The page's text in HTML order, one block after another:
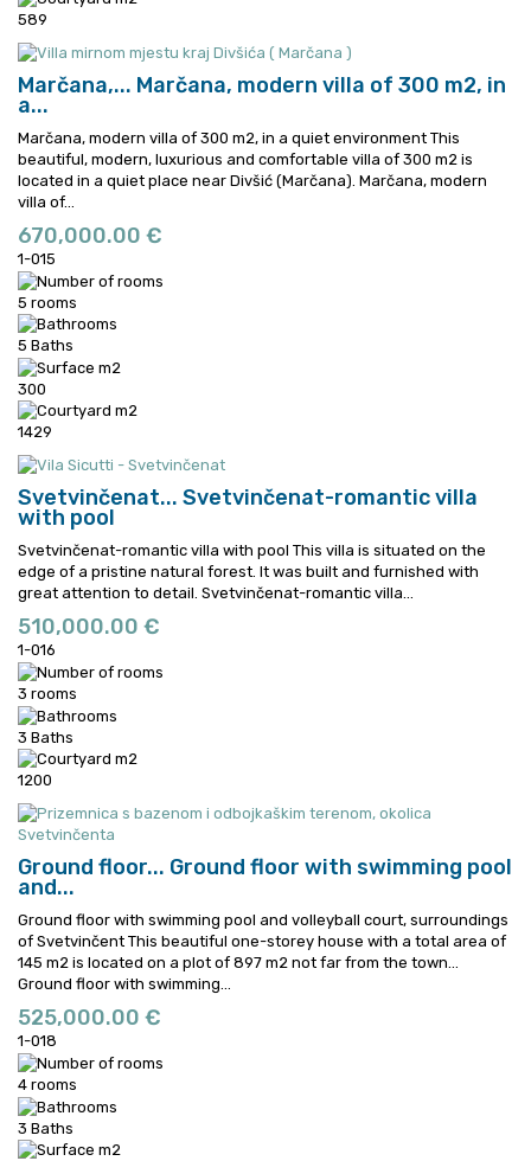
589
Marčana,... Marčana, modern villa of 300 m2, in
a...
Marčana, modern villa of 300 m2, in a quiet environment This
beautiful, modern, luxurious and comfortable villa of 300 m2 is
located in a quiet place near Divšić (Marčana). Marčana, modern
villa of...
670,000.00 €
1-015
5 rooms
5 Baths
300
1429
Svetvinčenat... Svetvinčenat-romantic villa
with pool
Svetvinčenat-romantic villa with pool This villa is situated on the
edge of a pristine natural forest. It was built and furnished with
great attention to detail. Svetvinčenat-romantic villa...
510,000.00 €
1-016
3 rooms
3 Baths
1200
Ground floor... Ground floor with swimming pool
and...
Ground floor with swimming pool and volleyball court, surroundings
of Svetvinčent This beautiful one-storey house with a total area of
145 m2 is located on a plot of 897 m2 not far from the town...
Ground floor with swimming...
525,000.00 €
1-018
4 rooms
3 Baths